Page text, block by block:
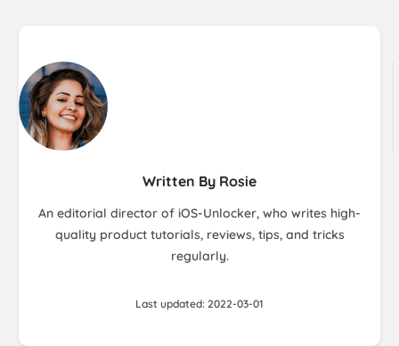
Written By Rosie
An editorial director of iOS-Unlocker, who writes high-
quality product tutorials, reviews, tips, and tricks
regularly.
Last updated: 2022-03-01